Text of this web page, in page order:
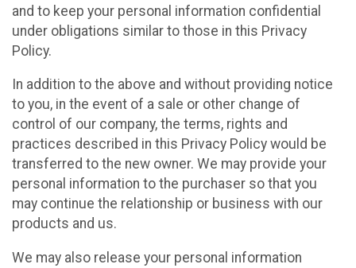
and to keep your personal information confidential
under obligations similar to those in this Privacy
Policy.
In addition to the above and without providing notice
to you, in the event of a sale or other change of
control of our company, the terms, rights and
practices described in this Privacy Policy would be
transferred to the new owner. We may provide your
personal information to the purchaser so that you
may continue the relationship or business with our
products and us.
We may also release your personal information